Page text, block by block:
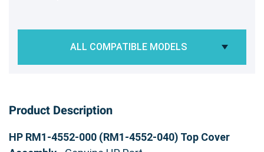
ALL COMPATIBLE MODELS
Product Description
HP RM1-4552-000 (RM1-4552-040) Top Cover